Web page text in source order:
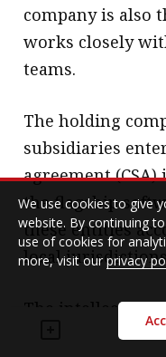
company is also
works closely
teams.
The holding
subsidiaries
agreement (CSA)
the flagship
these entities
local
The intellectual
flagship
We use cookies to give
website. By continuing
use of cookies for
more, visit our privacy